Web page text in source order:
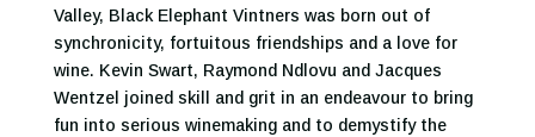
Valley, Black Elephant Vintners was born out of
synchronicity, fortuitous friendships and a love for
wine. Kevin Swart, Raymond Ndlovu and Jacques
Wentzel joined skill and grit in an endeavour to bring
fun into serious winemaking and to demystify the